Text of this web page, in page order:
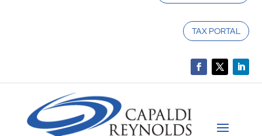
TAX PORTAL